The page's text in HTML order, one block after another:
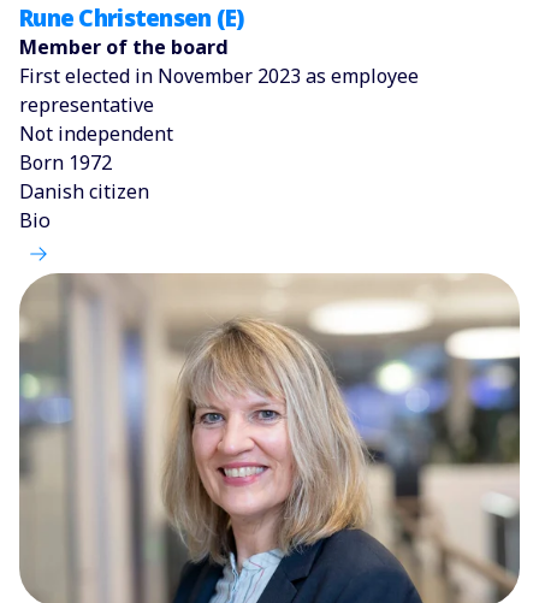
Rune Christensen (E)
Member of the board
First elected in November 2023 as employee
representative
Not independent
Born 1972
Danish citizen
Bio